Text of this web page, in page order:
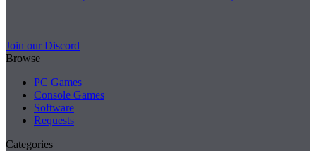
Join our Discord
Browse
PC Games
Console Games
Software
Requests
Categories